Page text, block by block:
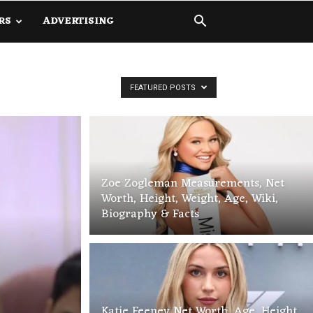
ADVERTISING
FEATURED POSTS
Zoe Zogleman Measurements, Net
Worth, Height, Weight, Age, Wiki,
Biography & Facts